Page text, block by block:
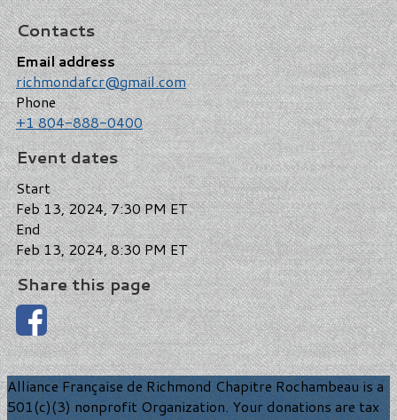
Contacts
Email address
richmondafcr@gmail.com
Phone
+1 804-888-0400
Event dates
Start
Feb 13, 2024, 7:30 PM ET
End
Feb 13, 2024, 8:30 PM ET
Share this page
Alliance Française de Richmond Chapitre Rochambeau is a
501(c)(3) nonprofit Organization. Your donations are tax